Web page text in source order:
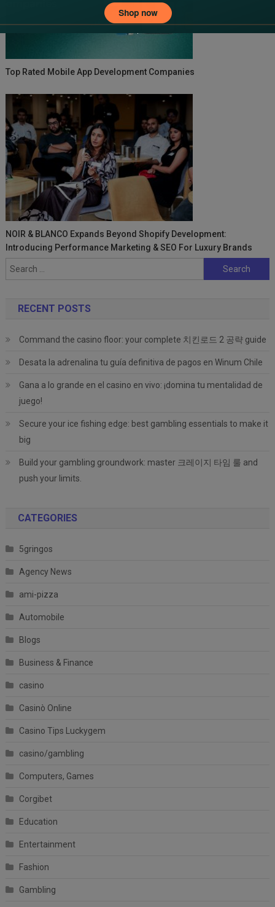
Top Rated Mobile App Development Companies
NOIR & BLANCO Expands Beyond Shopify Development:
Introducing Performance Marketing & SEO For Luxury Brands
Search
for:
RECENT POSTS
Command the casino floor: your complete 치킨로드 2 공략 guide
Desata la adrenalina tu guía definitiva de pagos en Winum Chile
Gana a lo grande en el casino en vivo: ¡domina tu mentalidad de
juego!
Secure your ice fishing edge: best gambling essentials to make it
big
Build your gambling groundwork: master 크레이지 타임 룰 and
push your limits.
CATEGORIES
5gringos
Agency News
ami-pizza
Automobile
Blogs
Business & Finance
casino
Casinò Online
Casino Tips Luckygem
casino/gambling
Computers, Games
Corgibet
Education
Entertainment
Fashion
Gambling